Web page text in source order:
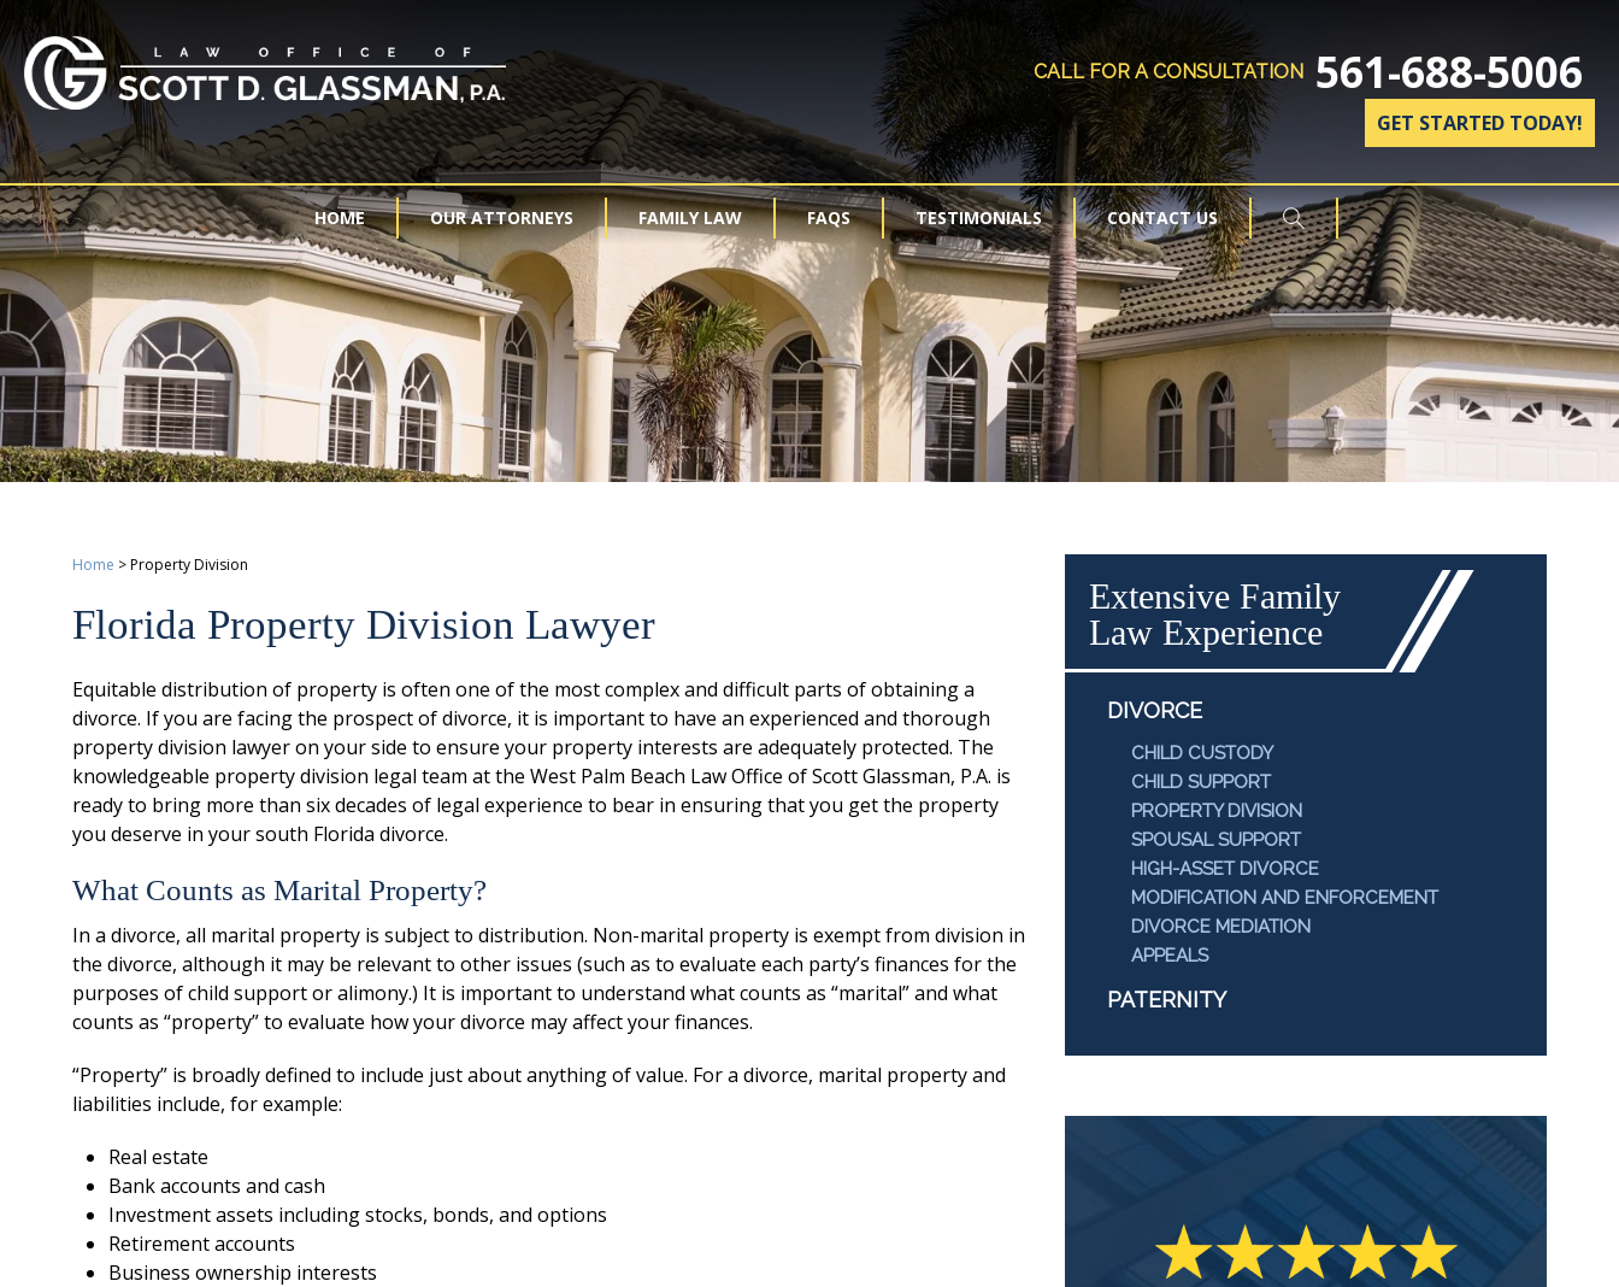
CALL FOR A CONSULTATION 561-688-5006
GET STARTED TODAY!
HOME OUR ATTORNEYS FAMILY LAW FAQS TESTIMONIALS CONTACT US
Home >Property Division
Florida Property Division Lawyer
Equitable distribution of property is often one of the most complex and difficult parts of obtaining a
divorce. If you are facing the prospect of divorce, it is important to have an experienced and thorough
property division lawyer on your side to ensure your property interests are adequately protected. The
knowledgeable property division legal team at the West Palm Beach Law Office of Scott Glassman, P.A. is
ready to bring more than six decades of legal experience to bear in ensuring that you get the property
you deserve in your south Florida divorce.
What Counts as Marital Property?
In a divorce, all marital property is subject to distribution. Non-marital property is exempt from division in
the divorce, although it may be relevant to other issues (such as to evaluate each party’s finances for the
purposes of child support or alimony.) It is important to understand what counts as “marital” and what
counts as “property” to evaluate how your divorce may affect your finances.
“Property” is broadly defined to include just about anything of value. For a divorce, marital property and
liabilities include, for example:
Real estate
Bank accounts and cash
Investment assets including stocks, bonds, and options
Retirement accounts
Business ownership interests
Extensive Family
Law Experience
DIVORCE
CHILD CUSTODY
CHILD SUPPORT
PROPERTY DIVISION
SPOUSAL SUPPORT
HIGH-ASSET DIVORCE
MODIFICATION AND ENFORCEMENT
DIVORCE MEDIATION
APPEALS
PATERNITY